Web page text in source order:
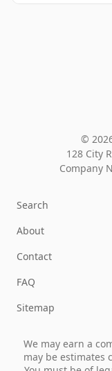
©
128 City
Company
Search
About
Contact
FAQ
Sitemap
We may earn a
may be estimates